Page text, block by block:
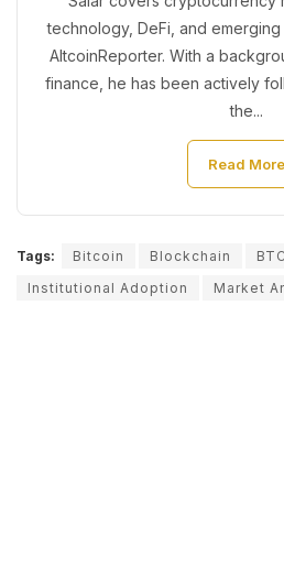
technology, DeFi, and
AltcoinReporter. With a
finance, he has been actively
the...
Read More
Tags: Bitcoin Blockchain
BTC
Institutional Adoption
Market